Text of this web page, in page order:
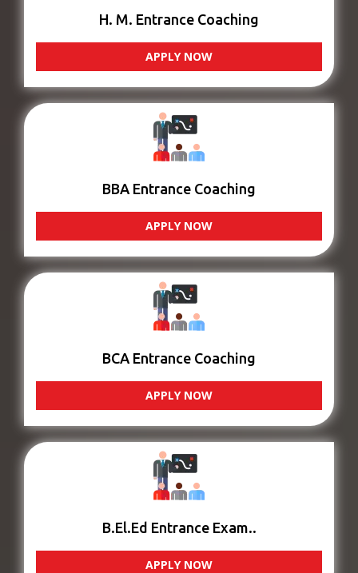
H. M. Entrance Coaching
APPLY NOW
BBA Entrance Coaching
APPLY NOW
BCA Entrance Coaching
APPLY NOW
B.El.Ed Entrance Exam..
APPLY NOW